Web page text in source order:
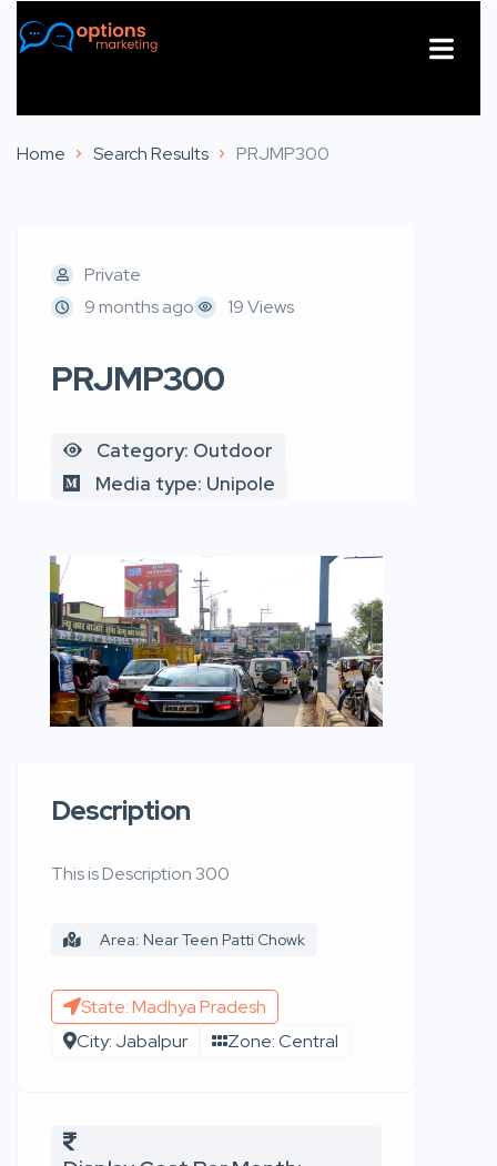
Home Search Results PRJMP300
Private
9 months ago
19 Views
PRJMP300
Category: Outdoor
Media type: Unipole
Description
This is Description 300
Area: Near Teen Patti Chowk
State: Madhya Pradesh
City: Jabalpur
Zone: Central